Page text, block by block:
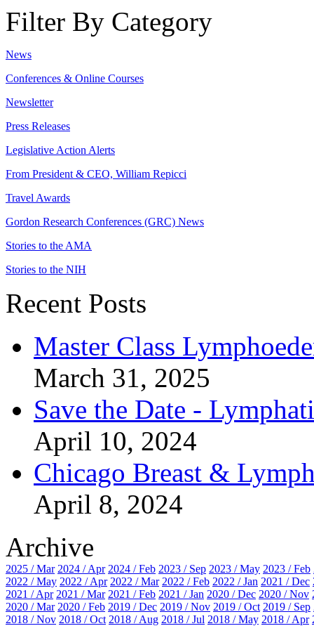
Filter By Category
News
Conferences & Online Courses
Newsletter
Press Releases
Legislative Action Alerts
From President & CEO, William Repicci
Travel Awards
Gordon Research Conferences (GRC) News
Stories to the AMA
Stories to the NIH
Recent Posts
Master Class
March 31, 2025
Save the Date -
April 10, 2024
Chicago Breast &
April 8, 2024
Archive
2025 / Mar 2024 / Apr 2024 / Feb 2023 / Sep 2023 / May 2023 / Feb
2022 / May 2022 / Apr 2022 / Mar 2022 / Feb 2022 / Jan 2021 / Dec
2021 / Apr 2021 / Mar 2021 / Feb 2021 / Jan 2020 / Dec 2020 / Nov
2020 / Mar 2020 / Feb 2019 / Dec 2019 / Nov 2019 / Oct 2019 / Sep
2018 / Nov 2018 / Oct 2018 / Aug 2018 / Jul 2018 / May 2018 / Apr